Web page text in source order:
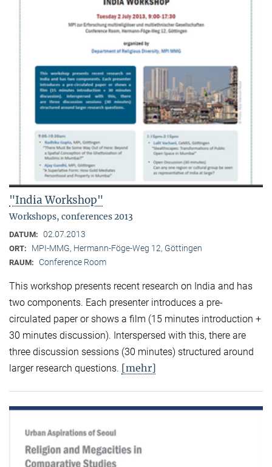
"India Workshop"
Workshops, conferences 2013
DATUM: 02.07.2013
ORT: MPI-MMG, Hermann-Föge-Weg 12, Göttingen
RAUM: Conference Room
This workshop presents recent research on India and has
two components. Each presenter introduces a pre-
circulated paper or shows a film (15 minutes introduction +
30 minutes discussion). Interspersed with this, there are
three discussion sessions (30 minutes) structured around
larger research questions. [mehr]